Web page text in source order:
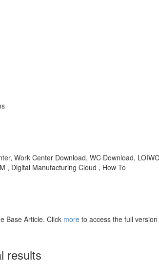
Work Center Download, WC Download,
, Digital Manufacturing Cloud , How To
Base Article. Click more to access the full
results